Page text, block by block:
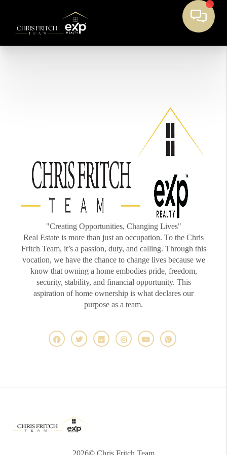
"Creating Opportunities, Changing Lives"
Real Estate is more than just an occupation. To the Chris
Fritch Team, it’s a passion, duty, and calling. Through this
vocation, we have the chance to change lives because we
know that owning a home embodies pride, freedom,
security, stability, and financial opportunity. This
aspiration of home ownership is what declares our
purpose as a team.
2026© Chris Fritch Team